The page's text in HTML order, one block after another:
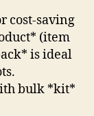
cost-saving
(item
is ideal
bulk *kit*